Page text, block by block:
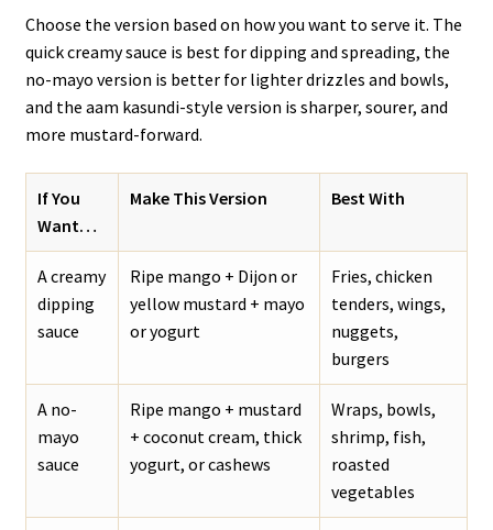
Choose the version based on how you want to serve it. The
quick creamy sauce is best for dipping and spreading, the
no-mayo version is better for lighter drizzles and bowls,
and the aam kasundi-style version is sharper, sourer, and
more mustard-forward.
If You
Want…
Make This Version Best With
A creamy
dipping
sauce
Ripe mango + Dijon or
yellow mustard + mayo
or yogurt
Fries, chicken
tenders, wings,
nuggets,
burgers
A no-
mayo
sauce
Ripe mango + mustard
+ coconut cream, thick
yogurt, or cashews
Wraps, bowls,
shrimp, fish,
roasted
vegetables